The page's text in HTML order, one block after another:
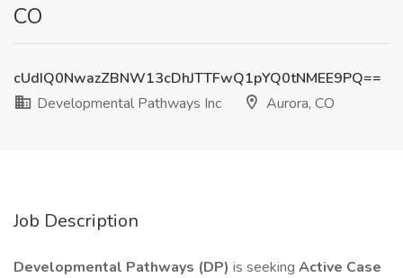
CO
cUdIQ0NwazZBNW13cDhJTTFwQ1pYQ0tNMEE9PQ==
Developmental Pathways Inc
Aurora, CO
Job Description
Developmental Pathways (DP) is seeking Active Case